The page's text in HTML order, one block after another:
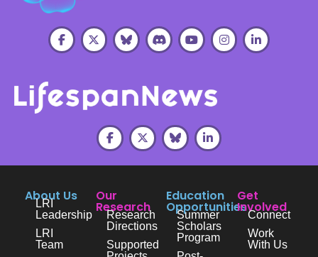
About Us
LRI
Leadership
LRI
Team
Our
Research
Research
Directions
Supported
Education
Opportunities
Summer
Scholars
Program
Get
Involved
Connect
Work
With Us